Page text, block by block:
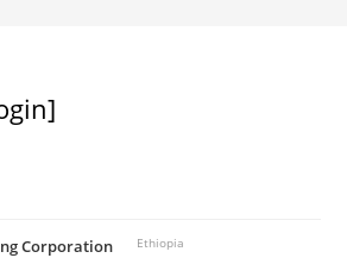
Corporation Ethiopia